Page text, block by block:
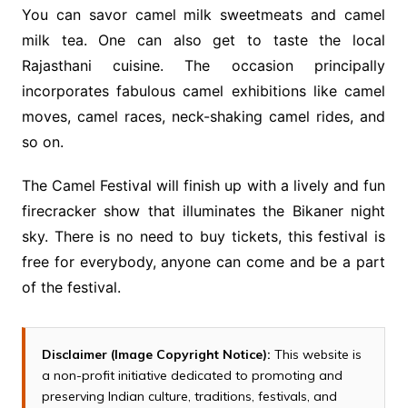
You can savor camel milk sweetmeats and camel
milk tea. One can also get to taste the local
Rajasthani cuisine. The occasion principally
incorporates fabulous camel exhibitions like camel
moves, camel races, neck-shaking camel rides, and
so on.
The Camel Festival will finish up with a lively and fun
firecracker show that illuminates the Bikaner night
sky. There is no need to buy tickets, this festival is
free for everybody, anyone can come and be a part
of the festival.
Disclaimer (Image Copyright Notice): This website is
a non-profit initiative dedicated to promoting and
preserving Indian culture, traditions, festivals, and